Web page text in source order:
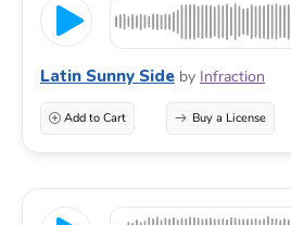
Latin Sunny Side by Infraction
Add to Cart Buy a License